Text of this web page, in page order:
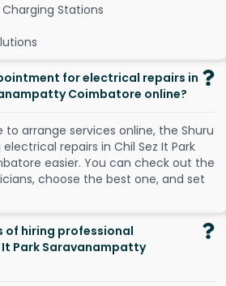
Stations
for electrical repairs in
Coimbatore online?
to arrange services online, the Shuru
electrical repairs in Chil Sez It Park
batore easier. You can check out the
icians, choose the best one, and set
of hiring professional
Park Saravanampatty